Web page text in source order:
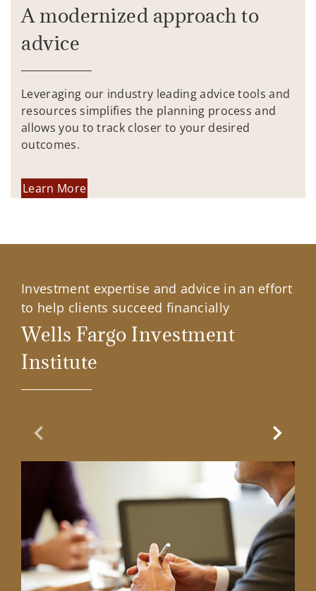
A modernized approach to
advice
Leveraging our industry leading advice tools and
resources simplifies the planning process and
allows you to track closer to your desired
outcomes.
Learn More
Investment expertise and advice in an effort
to help clients succeed financially
Wells Fargo Investment
Institute
Previous Slide Next